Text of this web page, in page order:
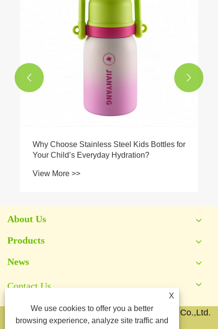
Why Choose Stainless Steel Kids Bottles for
Your Child’s Everyday Hydration?
View More >>
 
About Us
Products
News
Contact Us
Copyright © 2026 Yongkang Jianyang Metal Co.,Ltd.
All Rights Reserved.
X
We use cookies to offer you a better
browsing experience, analyze site traffic and